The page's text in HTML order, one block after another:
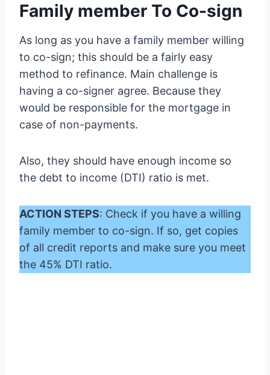
Family member To Co-sign
As long as you have a family member willing
to co-sign; this should be a fairly easy
method to refinance. Main challenge is
having a co-signer agree. Because they
would be responsible for the mortgage in
case of non-payments.
Also, they should have enough income so
the debt to income (DTI) ratio is met.
ACTION STEPS: Check if you have a willing
family member to co-sign. If so, get copies
of all credit reports and make sure you meet
the 45% DTI ratio.